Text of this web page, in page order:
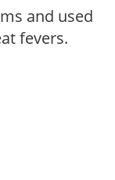
and used
fevers.